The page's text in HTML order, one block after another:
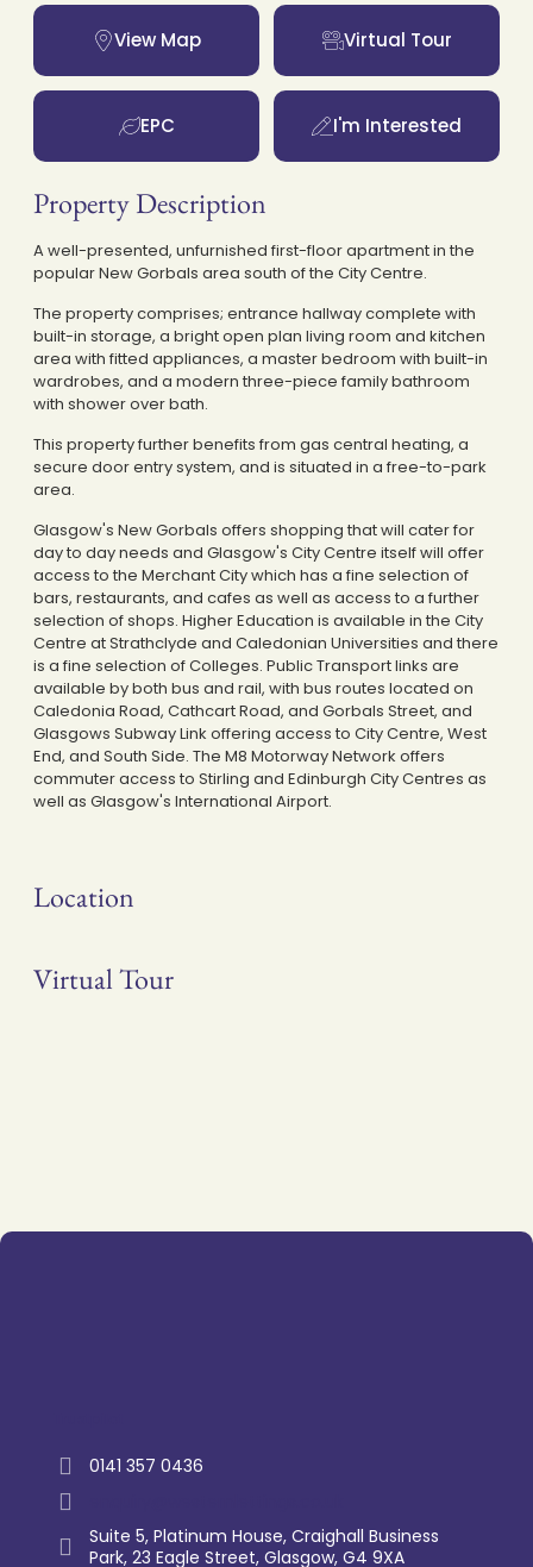
View Map Virtual Tour
EPC I'm Interested
Property Description
A well-presented, unfurnished first-floor apartment in the
popular New Gorbals area south of the City Centre.
The property comprises; entrance hallway complete with
built-in storage, a bright open plan living room and kitchen
area with fitted appliances, a master bedroom with built-in
wardrobes, and a modern three-piece family bathroom
with shower over bath.
This property further benefits from gas central heating, a
secure door entry system, and is situated in a free-to-park
area.
Glasgow's New Gorbals offers shopping that will cater for
day to day needs and Glasgow's City Centre itself will offer
access to the Merchant City which has a fine selection of
bars, restaurants, and cafes as well as access to a further
selection of shops. Higher Education is available in the City
Centre at Strathclyde and Caledonian Universities and there
is a fine selection of Colleges. Public Transport links are
available by both bus and rail, with bus routes located on
Caledonia Road, Cathcart Road, and Gorbals Street, and
Glasgows Subway Link offering access to City Centre, West
End, and South Side. The M8 Motorway Network offers
commuter access to Stirling and Edinburgh City Centres as
well as Glasgow's International Airport.
Location
Virtual Tour
0141 357 0436
Suite 5, Platinum House, Craighall Business
Park, 23 Eagle Street, Glasgow, G4 9XA